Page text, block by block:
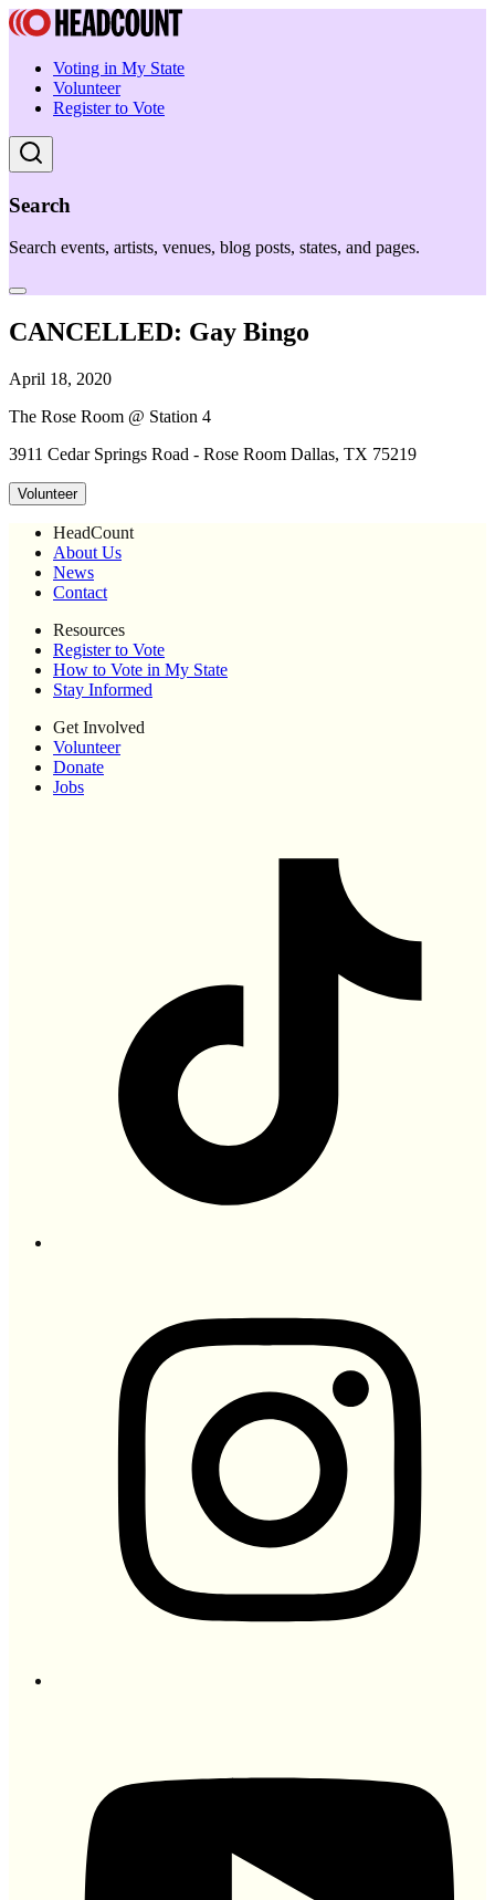
Voting in My State
Volunteer
Register to Vote
Search
Search events, artists, venues, blog posts, states, and pages.
CANCELLED: Gay Bingo
April 18, 2020
The Rose Room @ Station 4
3911 Cedar Springs Road - Rose Room Dallas, TX 75219
Volunteer
HeadCount
About Us
News
Contact
Resources
Register to Vote
How to Vote in My State
Stay Informed
Get Involved
Volunteer
Donate
Jobs